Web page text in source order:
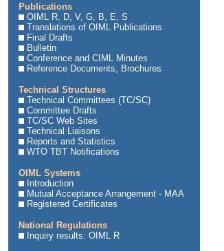
Publications
OIML R, D, V, G, B, E, S
Translations of OIML Publications
Final Drafts
Bulletin
Conference and CIML Minutes
Reference Documents, Brochures
Technical Structures
Technical Committees (TC/SC)
Committee Drafts
TC/SC Web Sites
Technical Liaisons
Reports and Statistics
WTO TBT Notifications
OIML Systems
Introduction
Mutual Acceptance Arrangement - MAA
Registered Certificates
National Regulations
Inquiry results: OIML R